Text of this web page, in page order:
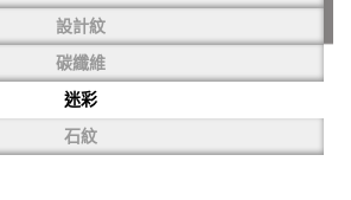
設計紋
碳纖維
迷彩
石紋